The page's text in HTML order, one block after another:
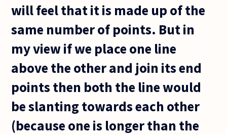
will feel that it is made up of the
same number of points. But in
my view if we place one line
above the other and join its end
points then both the line would
be slanting towards each other
(because one is longer than the